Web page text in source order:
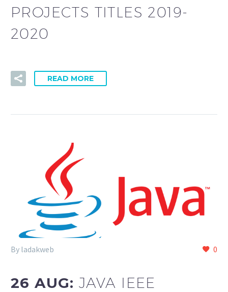
PROJECTS TITLES 2019-
2020
READ MORE
0
By ladakweb
26 AUG:JAVA IEEE